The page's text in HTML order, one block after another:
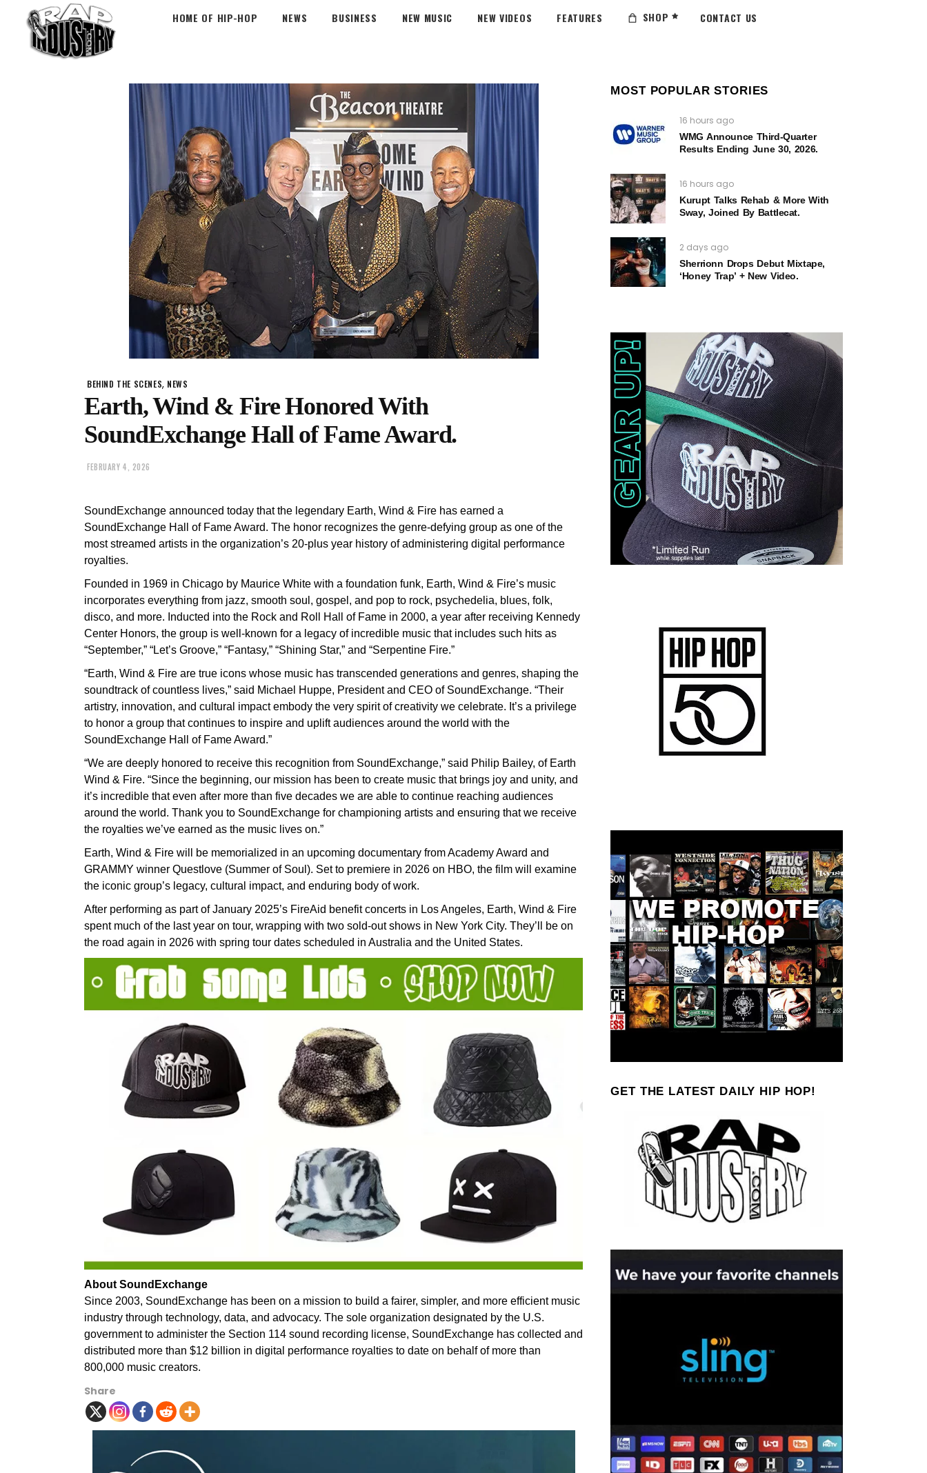
HOME OF HIP-HOP NEWS BUSINESS NEW MUSIC NEW VIDEOS FEATURES SHOP CONTACT US
BEHIND THE SCENES, NEWS
Earth, Wind & Fire Honored With
SoundExchange Hall of Fame Award.
FEBRUARY 4, 2026
SoundExchange announced today that the legendary Earth, Wind & Fire has earned a
SoundExchange Hall of Fame Award. The honor recognizes the genre-defying group as one of the
most streamed artists in the organization’s 20-plus year history of administering digital performance
royalties.
Founded in 1969 in Chicago by Maurice White with a foundation funk, Earth, Wind & Fire’s music
incorporates everything from jazz, smooth soul, gospel, and pop to rock, psychedelia, blues, folk,
disco, and more. Inducted into the Rock and Roll Hall of Fame in 2000, a year after receiving Kennedy
Center Honors, the group is well-known for a legacy of incredible music that includes such hits as
“September,” “Let’s Groove,” “Fantasy,” “Shining Star,” and “Serpentine Fire.”
“Earth, Wind & Fire are true icons whose music has transcended generations and genres, shaping the
soundtrack of countless lives,” said Michael Huppe, President and CEO of SoundExchange. “Their
artistry, innovation, and cultural impact embody the very spirit of creativity we celebrate. It’s a privilege
to honor a group that continues to inspire and uplift audiences around the world with the
SoundExchange Hall of Fame Award.”
“We are deeply honored to receive this recognition from SoundExchange,” said Philip Bailey, of Earth
Wind & Fire. “Since the beginning, our mission has been to create music that brings joy and unity, and
it’s incredible that even after more than five decades we are able to continue reaching audiences
around the world. Thank you to SoundExchange for championing artists and ensuring that we receive
the royalties we’ve earned as the music lives on.”
Earth, Wind & Fire will be memorialized in an upcoming documentary from Academy Award and
GRAMMY winner Questlove (Summer of Soul). Set to premiere in 2026 on HBO, the film will examine
the iconic group’s legacy, cultural impact, and enduring body of work.
After performing as part of January 2025’s FireAid benefit concerts in Los Angeles, Earth, Wind & Fire
spent much of the last year on tour, wrapping with two sold-out shows in New York City. They’ll be on
the road again in 2026 with spring tour dates scheduled in Australia and the United States.
About SoundExchange
Since 2003, SoundExchange has been on a mission to build a fairer, simpler, and more efficient music
industry through technology, data, and advocacy. The sole organization designated by the U.S.
government to administer the Section 114 sound recording license, SoundExchange has collected and
distributed more than $12 billion in digital performance royalties to date on behalf of more than
800,000 music creators.
Share
MOST POPULAR STORIES
16 hours ago
WMG Announce Third-Quarter
Results Ending June 30, 2026.
16 hours ago
Kurupt Talks Rehab & More With
Sway, Joined By Battlecat.
2 days ago
Sherrionn Drops Debut Mixtape,
‘Honey Trap’ + New Video.
GET THE LATEST DAILY HIP HOP!